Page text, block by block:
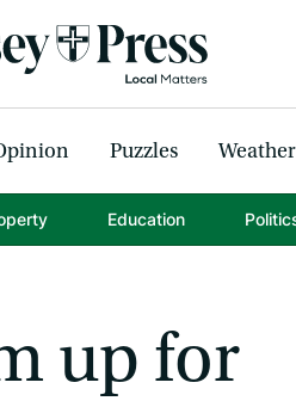
Puzzles Weather
Education
up for